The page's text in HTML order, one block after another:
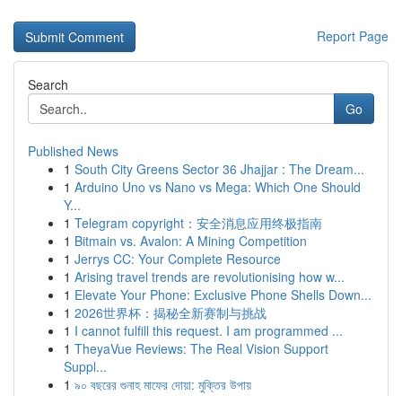
Report Page
Search
Go
Published News
1 South City Greens Sector 36 Jhajjar : The Dream...
1 Arduino Uno vs Nano vs Mega: Which One Should
Y...
1 Telegram copyright：安全消息应用终极指南
1 Bitmain vs. Avalon: A Mining Competition
1 Jerrys CC: Your Complete Resource
1 Arising travel trends are revolutionising how w...
1 Elevate Your Phone: Exclusive Phone Shells Down...
1 2026世界杯：揭秘全新赛制与挑战
1 I cannot fulfill this request. I am programmed ...
1 TheyaVue Reviews: The Real Vision Support
Suppl...
1 ৯০ বছরের গুনাহ মাফের দোয়া: মুক্তির উপায়